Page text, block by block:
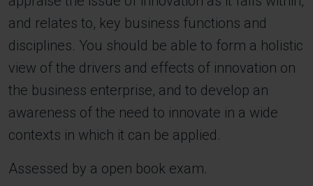
and relates to, key business functions and
disciplines. You should be able to form a holistic
view of the drivers and effects of innovation on
the business enterprise, and to develop an
awareness of the need to innovate in a wide
contexts in which it can be applied.
Assessed by a open book exam.